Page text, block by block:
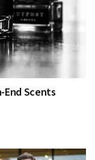
End Scents